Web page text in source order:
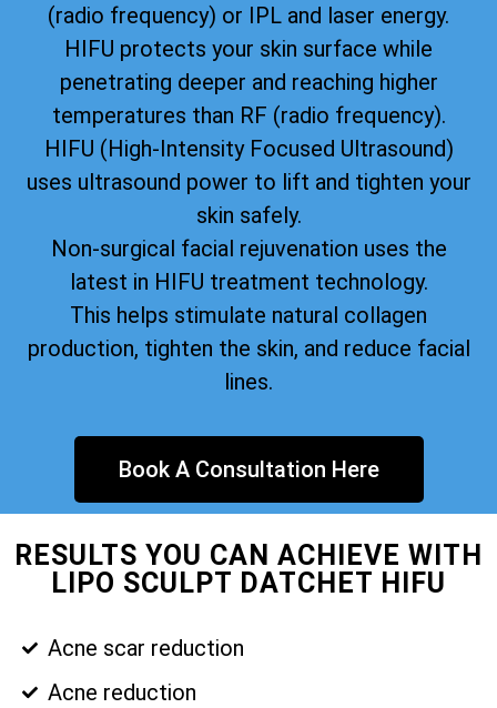
(radio frequency) or IPL and laser energy.
HIFU protects your skin surface while
penetrating deeper and reaching higher
temperatures than RF (radio frequency).
HIFU (High-Intensity Focused Ultrasound)
uses ultrasound power to lift and tighten your
skin safely.
Non-surgical facial rejuvenation uses the
latest in HIFU treatment technology.
This helps stimulate natural collagen
production, tighten the skin, and reduce facial
lines.
Book A Consultation Here
RESULTS YOU CAN ACHIEVE WITH
LIPO SCULPT DATCHET HIFU
Acne scar reduction
Acne reduction